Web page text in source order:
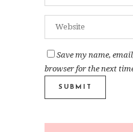
Save my name,
browser for the next